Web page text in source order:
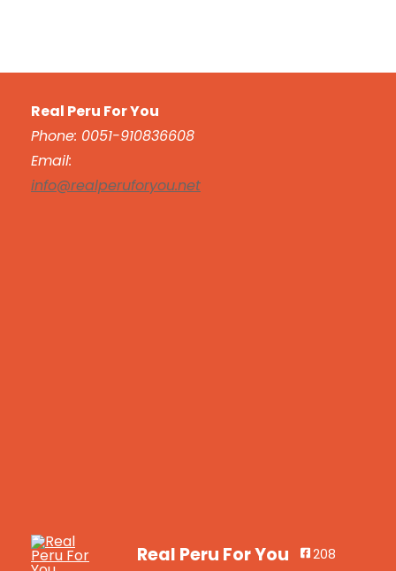
Real Peru For You
Phone: 0051-910836608
Email:
info@realperuforyou.net
Real Peru For You 208